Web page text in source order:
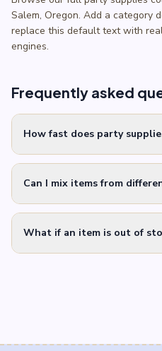
Salem, Oregon. Add a category
replace this default text with
engines.
Frequently asked
How fast does party
Can I mix items from
What if an item is out of